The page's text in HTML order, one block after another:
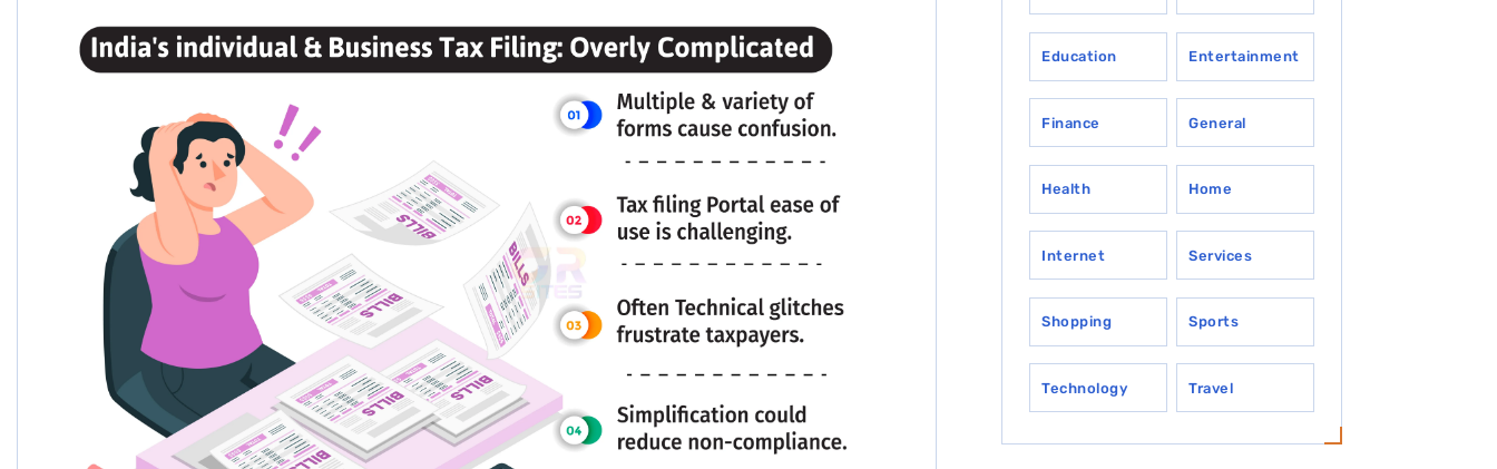
Education Entertainment
Finance General
Health Home
Internet Services
Shopping Sports
Technology Travel